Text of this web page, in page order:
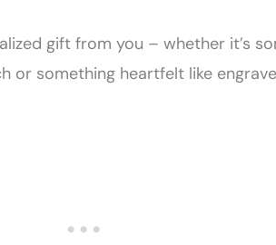
gift from you – whether it’s
or something heartfelt like